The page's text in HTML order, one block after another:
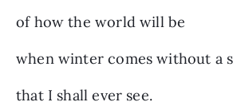
of how the world will be
when winter comes without a
that I shall ever see.